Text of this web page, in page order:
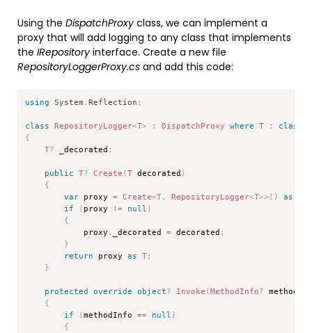
Using the DispatchProxyclass, we can implement a
proxy that will add logging to any class that implements
the IRepositoryinterface. Create a new file
RepositoryLoggerProxy.cs and add this code:
using System .Reflection ;
class RepositoryLogger<T> : DispatchProxy where T :
class
{
T? _decorated ;
public T? Create (T decorated )
{
var proxy = Create<T, RepositoryLogger<T>> ( ) as
if
( proxy != null )
{
            proxy
. _decorated = decorated ;
}
return proxy as T;
}
protected override object? Invoke (MethodInfo?
{
if
(methodInfo == null )
{